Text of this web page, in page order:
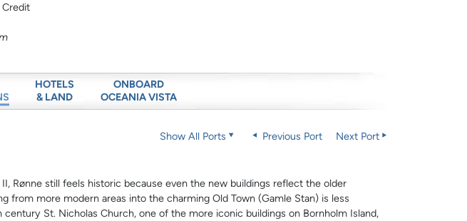
Credit
HOTELS
& LAND
ONBOARD
OCEANIA VISTA
Show All Ports Previous Port Next Port
Rønne still feels historic because even the new buildings reflect the older
from more modern areas into the charming Old Town (Gamle Stan) is less
St. Nicholas Church, one of the more iconic buildings on Bornholm Island,